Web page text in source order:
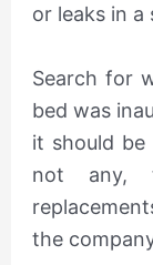
or leaks in a
Search for
bed was
it should
not any,
the